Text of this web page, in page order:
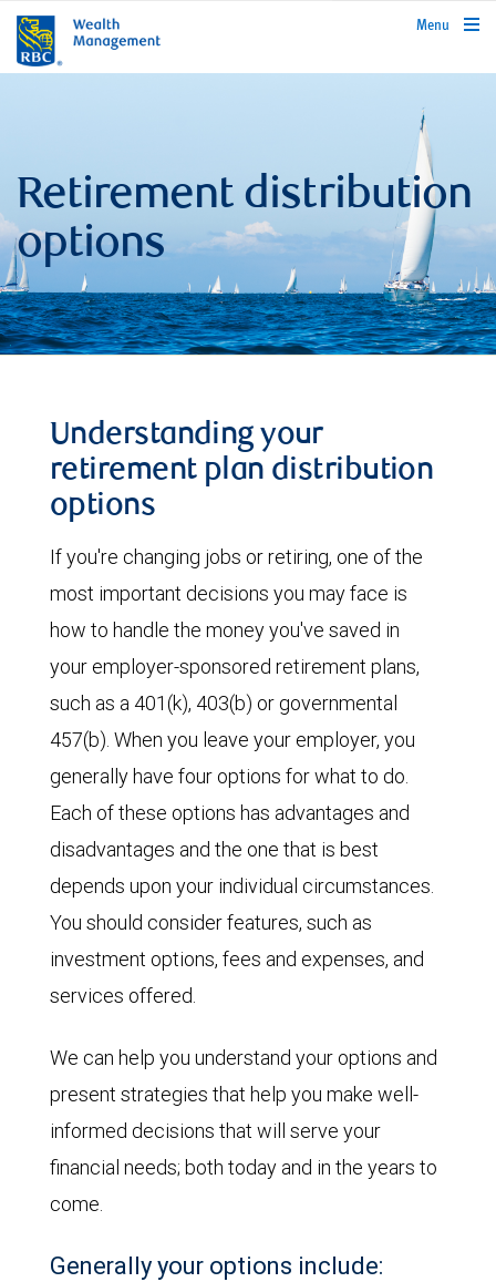
rbcwealthmanagement.com
Menu
Retirement distribution
options
Understanding your
retirement plan distribution
options
If you're changing jobs or retiring, one of the
most important decisions you may face is
how to handle the money you've saved in
your employer-sponsored retirement plans,
such as a 401(k), 403(b) or governmental
457(b). When you leave your employer, you
generally have four options for what to do.
Each of these options has advantages and
disadvantages and the one that is best
depends upon your individual circumstances.
You should consider features, such as
investment options, fees and expenses, and
services offered.
We can help you understand your options and
present strategies that help you make well-
informed decisions that will serve your
financial needs; both today and in the years to
come.
Generally your options include: